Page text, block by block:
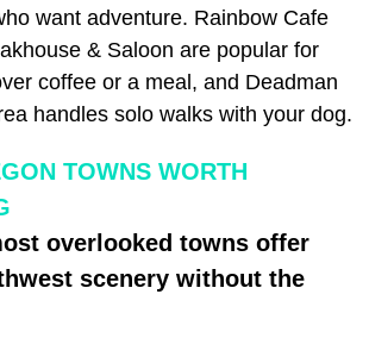
want adventure. Rainbow Cafe
& Saloon are popular for
coffee or a meal, and Deadman
handles solo walks with your dog.
TOWNS WORTH
overlooked towns offer
scenery without the